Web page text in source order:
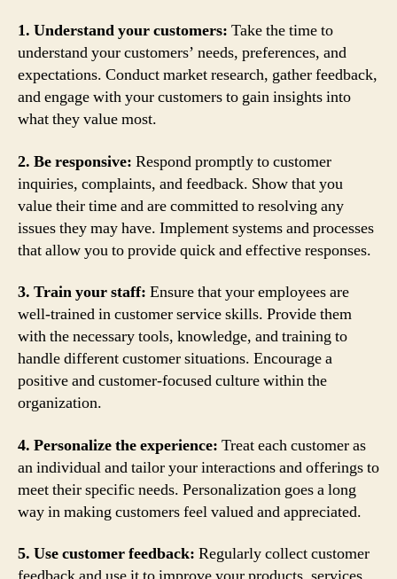
1. Understand your customers: Take the time to
understand your customers’ needs, preferences, and
expectations. Conduct market research, gather feedback,
and engage with your customers to gain insights into
what they value most.
2. Be responsive: Respond promptly to customer
inquiries, complaints, and feedback. Show that you
value their time and are committed to resolving any
issues they may have. Implement systems and processes
that allow you to provide quick and effective responses.
3. Train your staff: Ensure that your employees are
well-trained in customer service skills. Provide them
with the necessary tools, knowledge, and training to
handle different customer situations. Encourage a
positive and customer-focused culture within the
organization.
4. Personalize the experience: Treat each customer as
an individual and tailor your interactions and offerings to
meet their specific needs. Personalization goes a long
way in making customers feel valued and appreciated.
5. Use customer feedback: Regularly collect customer